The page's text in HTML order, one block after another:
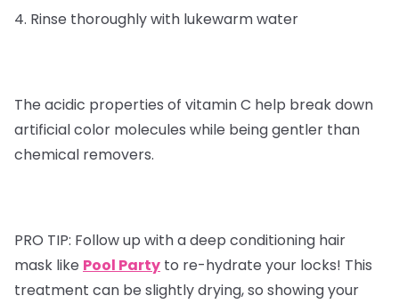
4. Rinse thoroughly with lukewarm water
The acidic properties of vitamin C help break down
artificial color molecules while being gentler than
chemical removers.
PRO TIP: Follow up with a deep conditioning hair
mask like Pool Party to re-hydrate your locks! This
treatment can be slightly drying, so showing your